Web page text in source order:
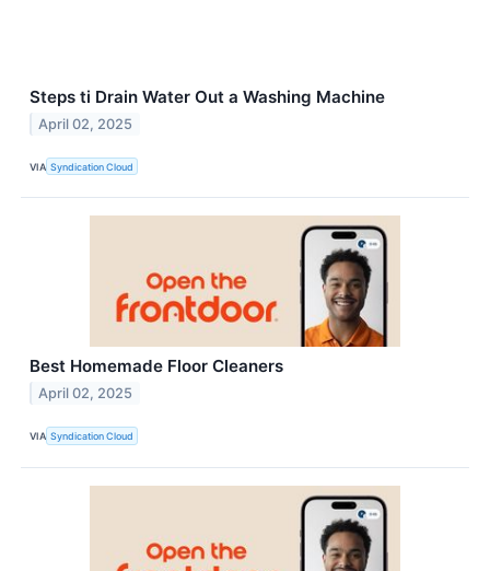
Steps ti Drain Water Out a Washing Machine
April 02, 2025
VIA Syndication Cloud
Best Homemade Floor Cleaners
April 02, 2025
VIA Syndication Cloud